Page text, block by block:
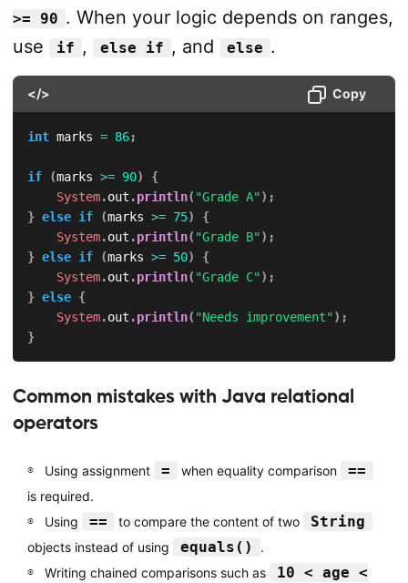
>= 90 . When your logic depends on ranges,
use
if , else if , and else .
</> Copy
int marks = 86;
if (marks >= 90)
{
System.out .println( "Grade A") ;
} else if (marks >= 75)
{
System.out .println( "Grade B") ;
} else if (marks >= 50)
{
System.out .println( "Grade C") ;
} else {
System.out .println( "Needs improvement") ;
}
Common mistakes with Java relational
operators
Using assignment = when equality comparison ==
is required.
Using
== to compare the content of two String
objects instead of using equals()
.
Writing chained comparisons such as
10 < age <